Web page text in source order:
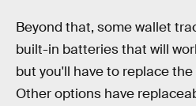
Beyond that, some wallet
built-in batteries that will
but you'll have to replace
Other options have